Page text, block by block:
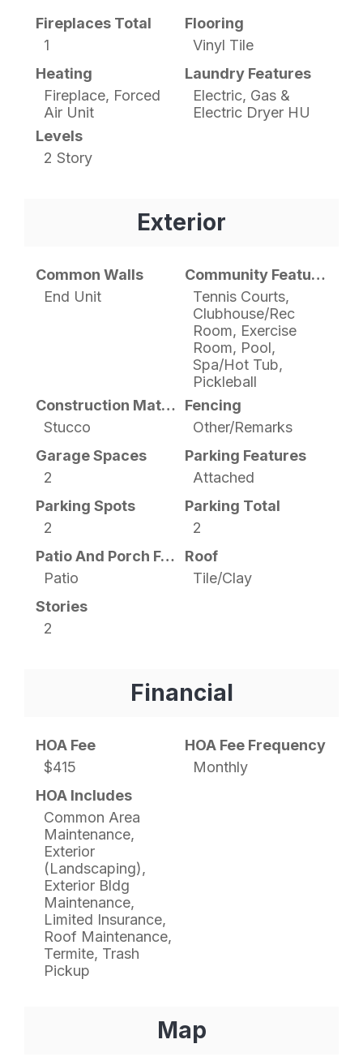
Fireplaces Total
1
Flooring
Vinyl Tile
Heating
Fireplace, Forced
Air Unit
Laundry Features
Electric, Gas &
Electric Dryer HU
Levels
2 Story
Exterior
Common Walls
End Unit
Community Features
Tennis Courts,
Clubhouse/Rec
Room, Exercise
Room, Pool,
Spa/Hot Tub,
Pickleball
Construction Materials
Stucco
Fencing
Other/Remarks
Garage Spaces
2
Parking Features
Attached
Parking Spots
2
Parking Total
2
Patio And Porch Features
Patio
Roof
Tile/Clay
Stories
2
Financial
HOA Fee
$415
HOA Fee Frequency
Monthly
HOA Includes
Common Area
Maintenance,
Exterior
(Landscaping),
Exterior Bldg
Maintenance,
Limited Insurance,
Roof Maintenance,
Termite, Trash
Pickup
Map